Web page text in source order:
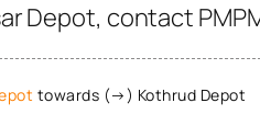
Depot, contact
towards (→) Kothrud Depot